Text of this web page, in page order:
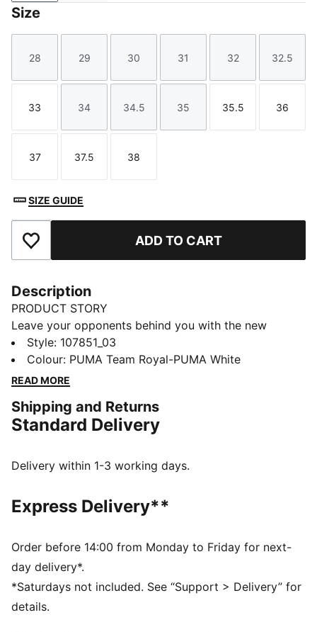
Size
Size
28
Size
29
Size
30
Size
31
Size
32
Size
32.5
Size
33
Size
34
Size
34.5
Size
35
Size
35.5
Size
36
Size
37
Size
37.5
Size
38
SIZE GUIDE
Add to Favourites ADD TO CART
Description
PRODUCT STORY
Leave your opponents behind you with the new
Solarflash. This indoor top performer provides
excellent energy return with a lightweight midsole
technology that boosts your explosiveness. The
frame that offers enhanced support for multi-
directional movements.
The upper of the shoes is made with at least 20%
Regular fit
stability
Ventair mesh for breathability
Cushioned sockliner with arch support
PUMA Youth: Recommended for older kids between 8
and 16 years
Style: 107851_03
Colour: PUMA Team Royal-PUMA White
READ MORE
Shipping and Returns
Standard Delivery
Delivery within 1-3 working days.
Express Delivery**
Order before 14:00 from Monday to Friday for next-
day delivery*.
*Saturdays not included. See “Support > Delivery” for
details.